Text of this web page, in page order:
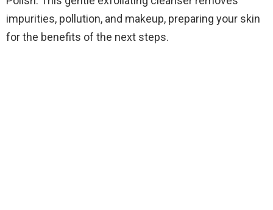
impurities, pollution, and makeup, preparing your skin
for the benefits of the next steps.